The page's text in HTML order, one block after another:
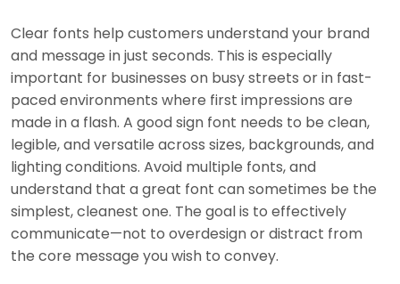
Clear fonts help customers understand your brand
and message in just seconds. This is especially
important for businesses on busy streets or in fast-
paced environments where first impressions are
made in a flash. A good sign font needs to be clean,
legible, and versatile across sizes, backgrounds, and
lighting conditions. Avoid multiple fonts, and
understand that a great font can sometimes be the
simplest, cleanest one. The goal is to effectively
communicate—not to overdesign or distract from
the core message you wish to convey.